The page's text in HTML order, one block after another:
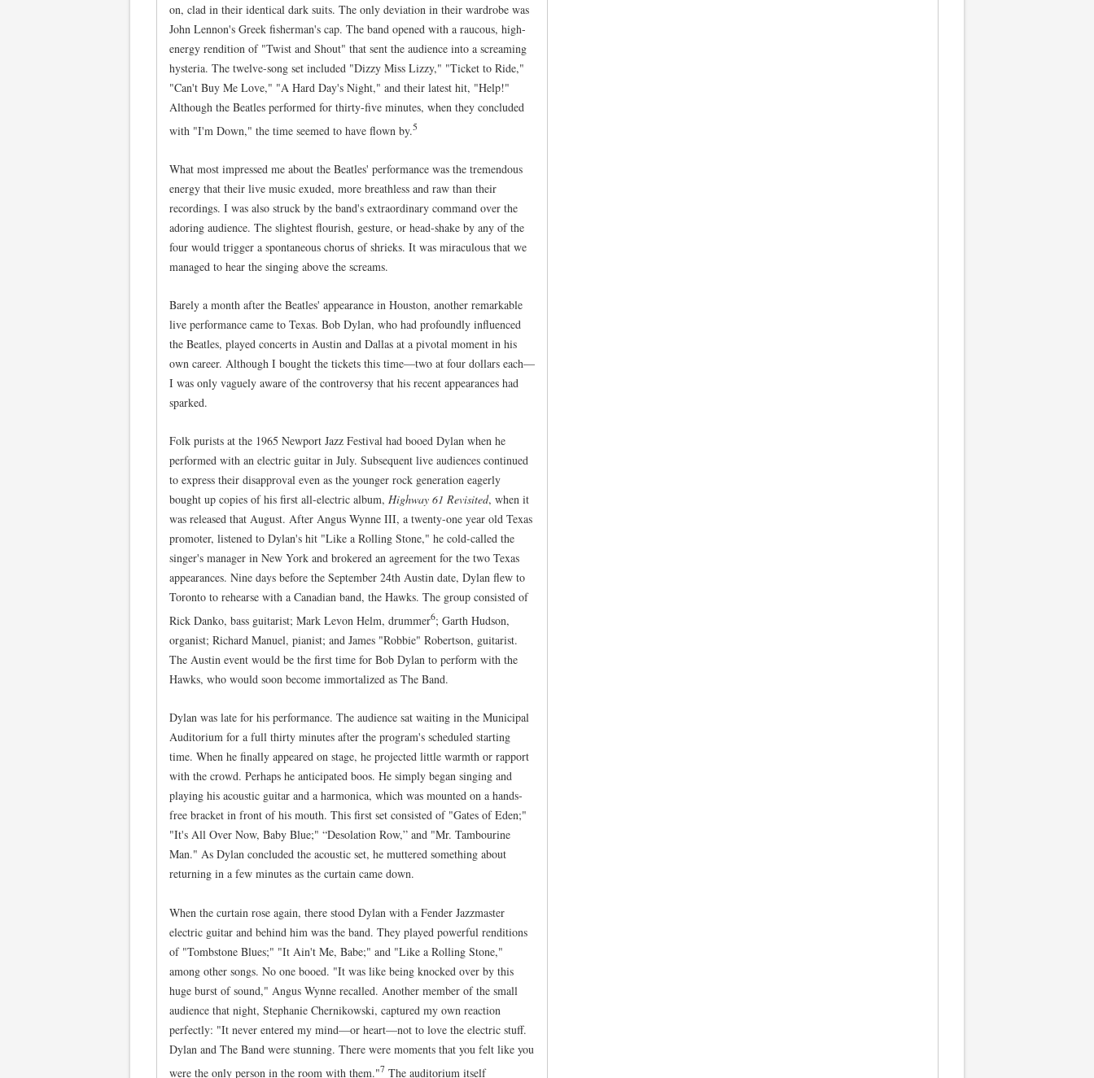
on, clad in their identical dark suits. The only deviation in their wardrobe was
John Lennon's Greek fisherman's cap. The band opened with a raucous, high-
energy rendition of "Twist and Shout" that sent the audience into a screaming
hysteria. The twelve-song set included "Dizzy Miss Lizzy," "Ticket to Ride,"
"Can't Buy Me Love," "A Hard Day's Night," and their latest hit, "Help!"
Although the Beatles performed for thirty-five minutes, when they concluded
with "I'm Down," the time seemed to have flown by.5
What most impressed me about the Beatles' performance was the tremendous
energy that their live music exuded, more breathless and raw than their
recordings. I was also struck by the band's extraordinary command over the
adoring audience. The slightest flourish, gesture, or head-shake by any of the
four would trigger a spontaneous chorus of shrieks. It was miraculous that we
managed to hear the singing above the screams.
Barely a month after the Beatles' appearance in Houston, another remarkable
live performance came to Texas. Bob Dylan, who had profoundly influenced
the Beatles, played concerts in Austin and Dallas at a pivotal moment in his
own career. Although I bought the tickets this time—two at four dollars each—
I was only vaguely aware of the controversy that his recent appearances had
sparked.
Folk purists at the 1965 Newport Jazz Festival had booed Dylan when he
performed with an electric guitar in July. Subsequent live audiences continued
to express their disapproval even as the younger rock generation eagerly
bought up copies of his first all-electric album, Highway 61 Revisited, when it
was released that August. After Angus Wynne III, a twenty-one year old Texas
promoter, listened to Dylan's hit "Like a Rolling Stone," he cold-called the
singer's manager in New York and brokered an agreement for the two Texas
appearances. Nine days before the September 24th Austin date, Dylan flew to
Toronto to rehearse with a Canadian band, the Hawks. The group consisted of
Rick Danko, bass guitarist; Mark Levon Helm, drummer6; Garth Hudson,
organist; Richard Manuel, pianist; and James "Robbie" Robertson, guitarist.
The Austin event would be the first time for Bob Dylan to perform with the
Hawks, who would soon become immortalized as The Band.
Dylan was late for his performance. The audience sat waiting in the Municipal
Auditorium for a full thirty minutes after the program's scheduled starting
time. When he finally appeared on stage, he projected little warmth or rapport
with the crowd. Perhaps he anticipated boos. He simply began singing and
playing his acoustic guitar and a harmonica, which was mounted on a hands-
free bracket in front of his mouth. This first set consisted of "Gates of Eden;"
"It's All Over Now, Baby Blue;" “Desolation Row,” and "Mr. Tambourine
Man." As Dylan concluded the acoustic set, he muttered something about
returning in a few minutes as the curtain came down.
When the curtain rose again, there stood Dylan with a Fender Jazzmaster
electric guitar and behind him was the band. They played powerful renditions
of "Tombstone Blues;" "It Ain't Me, Babe;" and "Like a Rolling Stone,"
among other songs. No one booed. "It was like being knocked over by this
huge burst of sound," Angus Wynne recalled. Another member of the small
audience that night, Stephanie Chernikowski, captured my own reaction
perfectly: "It never entered my mind—or heart—not to love the electric stuff.
Dylan and The Band were stunning. There were moments that you felt like you
were the only person in the room with them."7 The auditorium itself